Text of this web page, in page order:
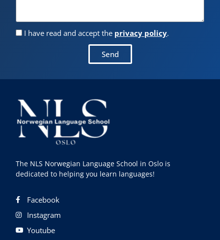
I have read and accept the privacy policy.
Send
The NLS Norwegian Language School in Oslo is
dedicated to helping you learn languages!
Facebook
Instagram
Youtube